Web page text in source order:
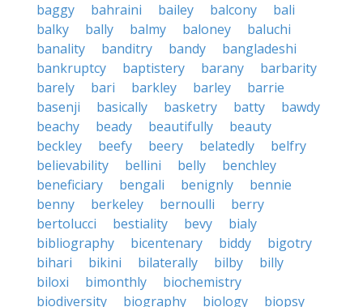
baggy
bahraini bailey balcony
bali
balky
bally balmy baloney
baluchi
banality
banditry bandy
bangladeshi
bankruptcy
baptistery barany
barbarity
barely
bari barkley barley
barrie
basenji
basically basketry batty
bawdy
beachy
beady beautifully
beauty
beckley
beefy beery belatedly
belfry
believability
bellini belly
benchley
beneficiary
bengali benignly
bennie
benny
berkeley bernoulli
berry
bertolucci
bestiality bevy
bialy
bibliography
bicentenary biddy
bigotry
bihari
bikini bilaterally bilby
billy
biloxi
bimonthly
biochemistry
biodiversity
biography biology
biopsy